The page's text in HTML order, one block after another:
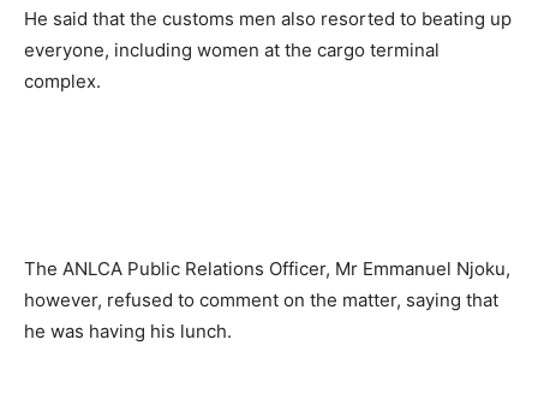
He said that the customs men also resorted to beating up
everyone, including women at the cargo terminal
complex.
The ANLCA Public Relations Officer, Mr Emmanuel Njoku,
however, refused to comment on the matter, saying that
he was having his lunch.